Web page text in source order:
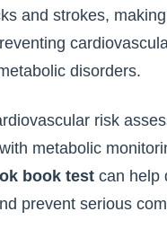
and strokes,
disorders.
risk
metabolic
book test can help
prevent serious